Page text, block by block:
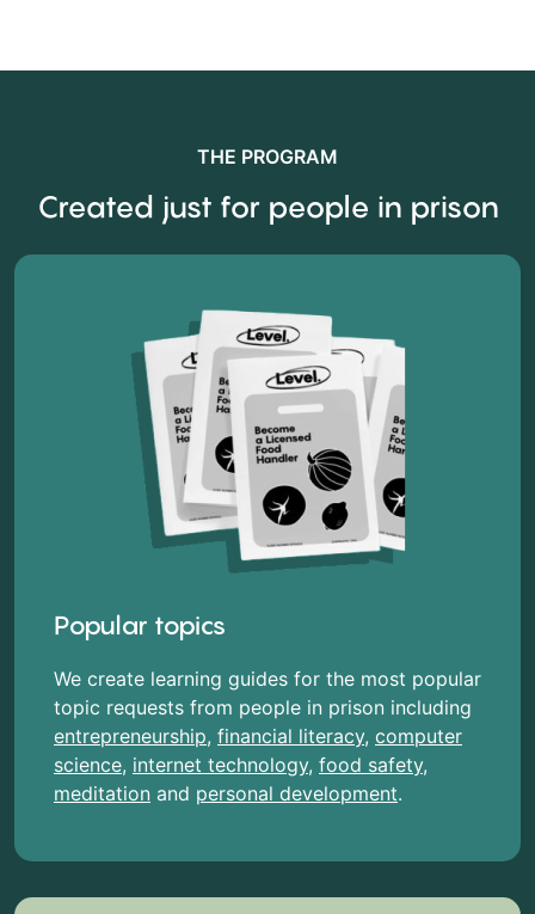
THE PROGRAM
Created just for people in prison
Popular topics
We create learning guides for the most popular
topic requests from people in prison including
entrepreneurship, financial literacy, computer
science, internet technology, food safety,
meditation and personal development.